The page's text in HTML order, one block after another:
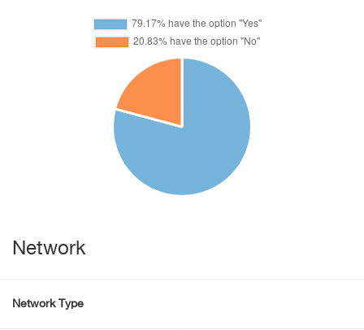
Network
Network Type